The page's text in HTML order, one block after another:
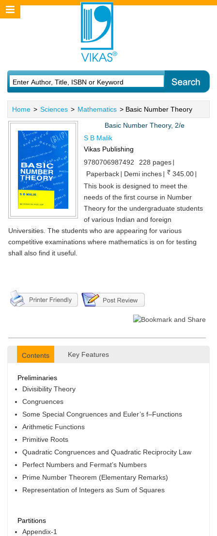
Home > Sciences > Mathematics > Basic Number Theory
Basic Number Theory, 2/e
S B Malik
Vikas Publishing
9780706987492
228 pages
Paperback
Demi inches
345.00
This book is designed to meet the
needs of the first course in Number
Theory for the undergraduate students
of various Indian and foreign
Universities. The students who are appearing for various
competitive examinations where mathematics is on for testing
shall also find it useful.
Contents Key Features
Preliminaries
Divisibility Theory
Congruences
Some Special Congruences and Euler’s f–Functions
Arithmetic Functions
Primitive Roots
Quadratic Congruences and Quadratic Reciprocity Law
Perfect Numbers and Fermat’s Numbers
Prime Number Theorem (Elementary Remarks)
Representation of Integers as Sum of Squares
Partitions
Appendix-1